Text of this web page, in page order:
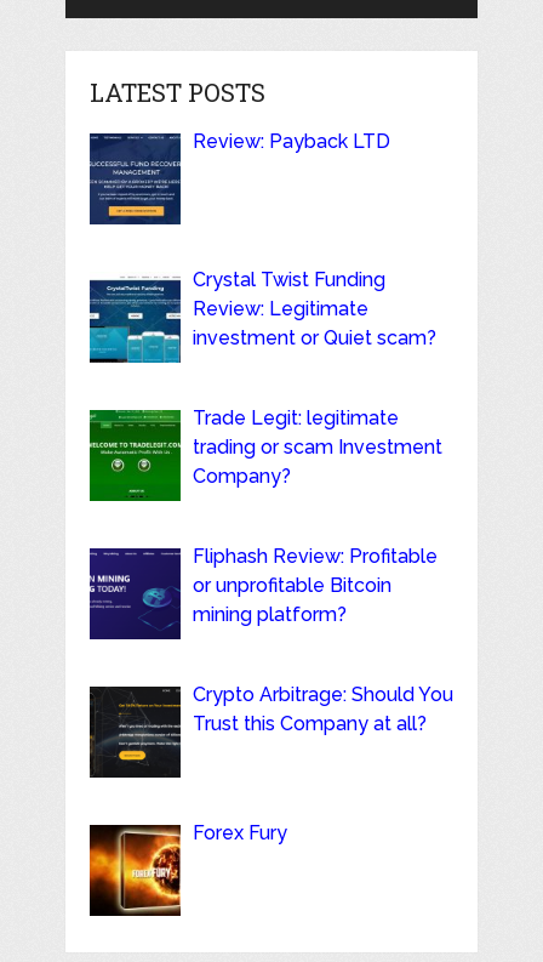
LATEST POSTS
Review: Payback LTD
Crystal Twist Funding
Review: Legitimate
investment or Quiet scam?
Trade Legit: legitimate
trading or scam Investment
Company?
Fliphash Review: Profitable
or unprofitable Bitcoin
mining platform?
Crypto Arbitrage: Should You
Trust this Company at all?
Forex Fury